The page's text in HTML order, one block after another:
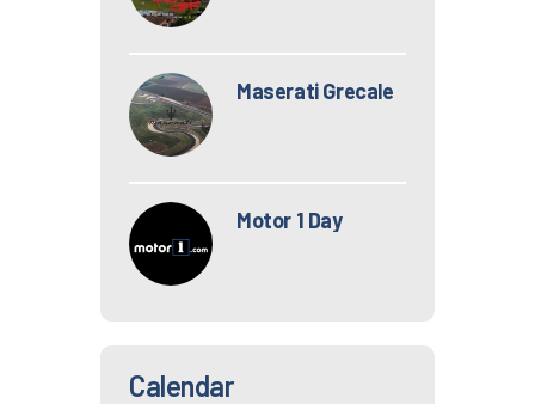
Maserati Grecale
Motor 1 Day
Calendar